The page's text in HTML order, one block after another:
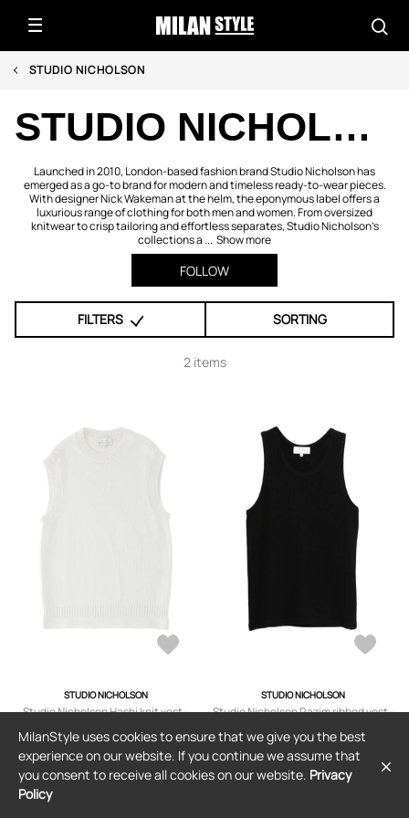
STUDIO NICHOLSON
STUDIO NICHOLSON
Launched in 2010, London-based fashion brand Studio Nicholson has
emerged as a go-to brand for modern and timeless ready-to-wear pieces.
With designer Nick Wakeman at the helm, the eponymous label offers a
luxurious range of clothing for both men and women. From oversized
knitwear to crisp tailoring and effortless separates, Studio Nicholson’s
collections a ... Show more
FOLLOW
FILTERS SORTING
2 items
STUDIO NICHOLSON
Studio Nicholson Hashi knit vest -
$329
STUDIO NICHOLSON
Studio Nicholson Razim ribbed vest -
$161
MilanStyle uses cookies to ensure that we give you the best
experience on our website. If you continue we assume that
you consent to receive all cookies on our website. Privacy
Policy